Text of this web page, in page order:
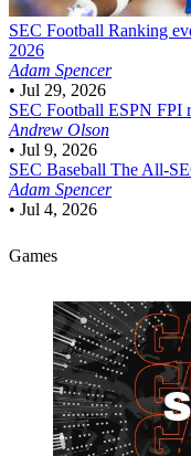
SEC Football Ranking
2026
Adam Spencer
• Jul 29, 2026
SEC Football ESPN FPI
Andrew Olson
• Jul 9, 2026
SEC Baseball The All-
Adam Spencer
• Jul 4, 2026
Games